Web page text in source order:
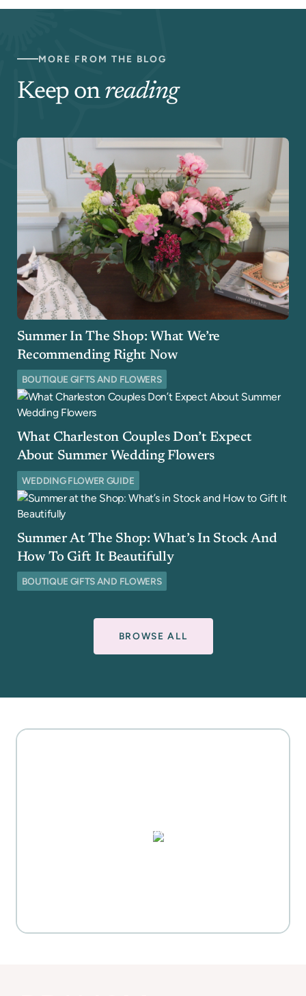
MORE FROM THE BLOG
Keep on reading
Summer In The Shop: What We’re
Recommending Right Now
BOUTIQUE GIFTS AND FLOWERS
What Charleston Couples Don’t Expect
About Summer Wedding Flowers
WEDDING FLOWER GUIDE
Summer At The Shop: What’s In Stock And
How To Gift It Beautifully
BOUTIQUE GIFTS AND FLOWERS
BROWSE ALL
PUZZLES, DOMINO SETS,